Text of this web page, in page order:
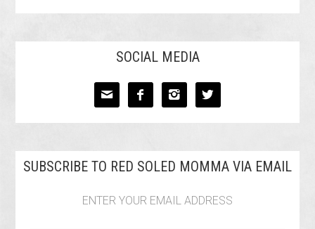
SOCIAL MEDIA
   
SUBSCRIBE TO RED SOLED MOMMA VIA EMAIL
ENTER YOUR EMAIL ADDRESS